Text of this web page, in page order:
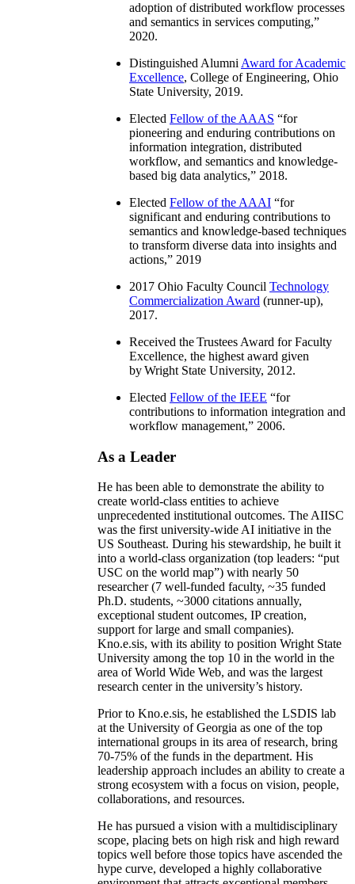
adoption of distributed workflow processes
and semantics in services computing,”
2020.
Distinguished Alumni Award for Academic
Excellence, College of Engineering, Ohio
State University, 2019.
Elected Fellow of the AAAS “for
pioneering and enduring contributions on
information integration, distributed
workflow, and semantics and knowledge-
based big data analytics,” 2018.
Elected Fellow of the AAAI “for
significant and enduring contributions to
semantics and knowledge-based techniques
to transform diverse data into insights and
actions,” 2019
2017 Ohio Faculty Council Technology
Commercialization Award (runner-up),
2017.
Received the Trustees Award for Faculty
Excellence, the highest award given
by Wright State University, 2012.
Elected Fellow of the IEEE “for
contributions to information integration and
workflow management,” 2006.
As a Leader
He has been able to demonstrate the ability to
create world-class entities to achieve
unprecedented institutional outcomes. The AIISC
was the first university-wide AI initiative in the
US Southeast. During his stewardship, he built it
into a world-class organization (top leaders: “put
USC on the world map”) with nearly 50
researcher (7 well-funded faculty, ~35 funded
Ph.D. students, ~3000 citations annually,
exceptional student outcomes, IP creation,
support for large and small companies).
Kno.e.sis, with its ability to position Wright State
University among the top 10 in the world in the
area of World Wide Web, and was the largest
research center in the university’s history.
Prior to Kno.e.sis, he established the LSDIS lab
at the University of Georgia as one of the top
international groups in its area of research, bring
70-75% of the funds in the department. His
leadership approach includes an ability to create a
strong ecosystem with a focus on vision, people,
collaborations, and resources.
He has pursued a vision with a multidisciplinary
scope, placing bets on high risk and high reward
topics well before those topics have ascended the
hype curve, developed a highly collaborative